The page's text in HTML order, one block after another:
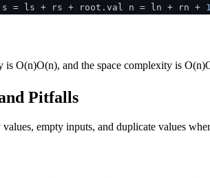
= ls + rs + root.val n = ln + rn + 1
is O(n)O(n), and the space complexity isO(n)
Pitfalls
empty inputs, and duplicate values